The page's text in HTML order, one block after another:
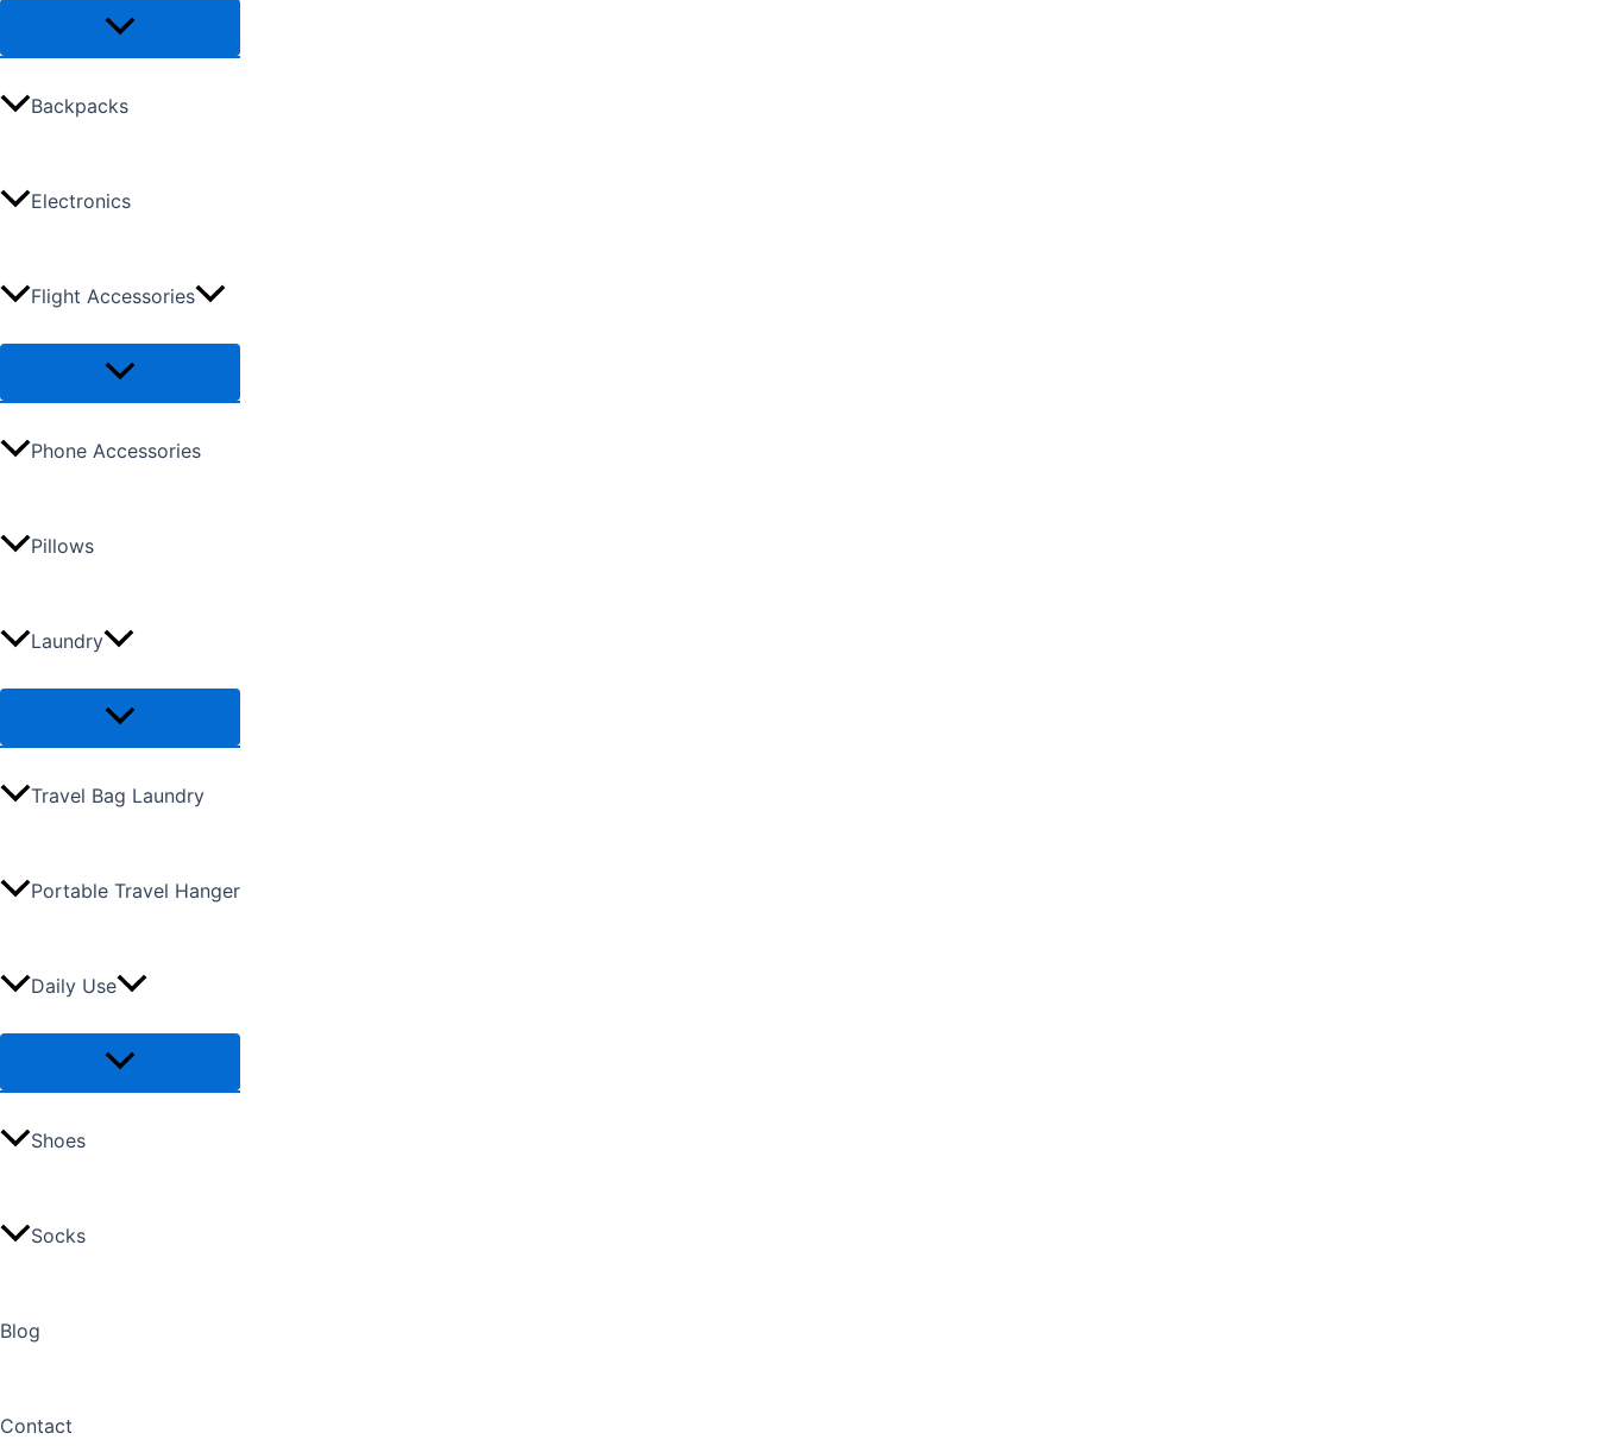
Backpacks
Electronics
Flight Accessories
Phone Accessories
Pillows
Laundry
Travel Bag Laundry
Portable Travel Hanger
Daily Use
Shoes
Socks
Blog
Contact